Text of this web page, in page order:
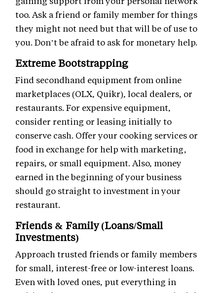
too. Ask a friend or family member for things
they might not need but that will be of use to
you. Don’t be afraid to ask for monetary help.
Extreme Bootstrapping
Find secondhand equipment from online
marketplaces (OLX, Quikr), local dealers, or
restaurants. For expensive equipment,
consider renting or leasing initially to
conserve cash. Offer your cooking services or
food in exchange for help with marketing,
repairs, or small equipment. Also, money
earned in the beginning of your business
should go straight to investment in your
restaurant.
Friends & Family (Loans/Small
Investments)
Approach trusted friends or family members
for small, interest-free or low-interest loans.
Even with loved ones, put everything in